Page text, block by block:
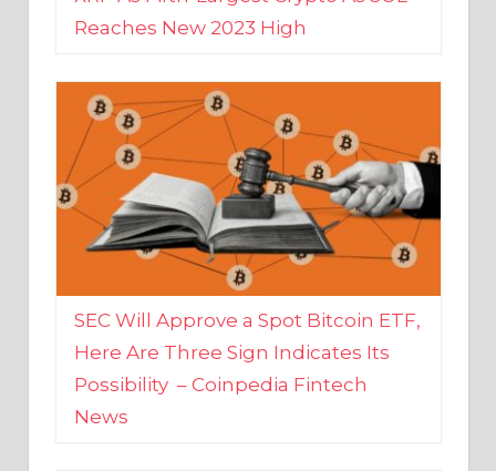
SEC Will Approve a Spot Bitcoin ETF,
Here Are Three Sign Indicates Its
Possibility – Coinpedia Fintech
News